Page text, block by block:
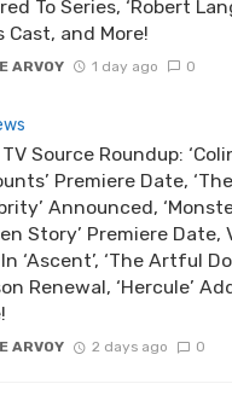
To Series, ‘Robert
Cast, and More!
ARVOY 1 day ago 0
Source Roundup:
Premiere Date,
Announced,
Story’ Premiere Date,
‘Ascent’, ‘The Artful
Renewal, ‘Hercule’
ARVOY 2 days ago 0